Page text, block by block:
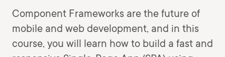
Component Frameworks are the future of
mobile and web development, and in this
course, you will learn how to build a fast and